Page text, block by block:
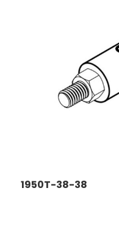
1950T-38-38